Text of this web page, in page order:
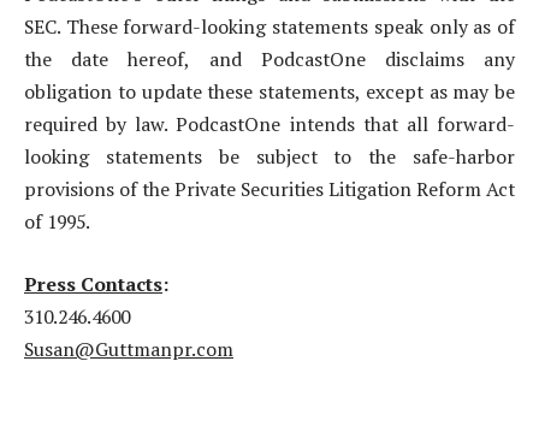
SEC. These forward-looking statements speak only as of
the date hereof, and PodcastOne disclaims any
obligation to update these statements, except as may be
required by law. PodcastOne intends that all forward-
looking statements be subject to the safe-harbor
provisions of the Private Securities Litigation Reform Act
of 1995.
Press Contacts:
310.246.4600
Susan@Guttmanpr.com